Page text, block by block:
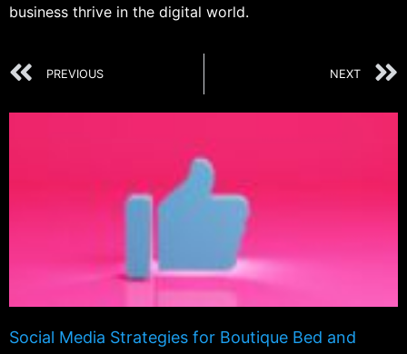
business thrive in the digital world.
PREVIOUS NEXT
Social Media Strategies for Boutique Bed and